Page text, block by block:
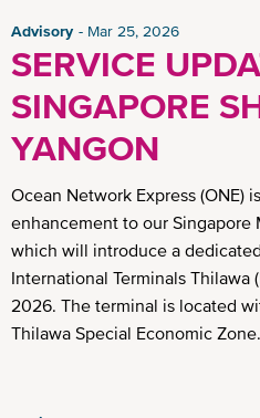
Advisory Mar 25, 2026
SERVICE
SINGAPORE
YANGON
Ocean Network Express (ONE)
enhancement to our Singapore
which will introduce a
International Terminals Thilawa
2026. The terminal is located
Thilawa Special Economic Zone.